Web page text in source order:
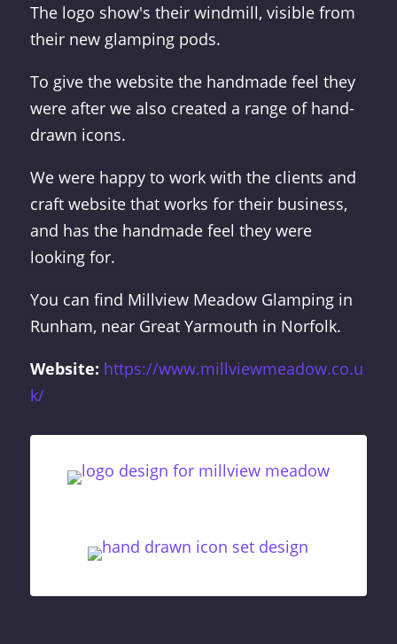
The logo show's their windmill, visible from
their new glamping pods.
To give the website the handmade feel they
were after we also created a range of hand-
drawn icons.
We were happy to work with the clients and
craft website that works for their business,
and has the handmade feel they were
looking for.
You can find Millview Meadow Glamping in
Runham, near Great Yarmouth in Norfolk.
Website: https://www.millviewmeadow.co.u
k/